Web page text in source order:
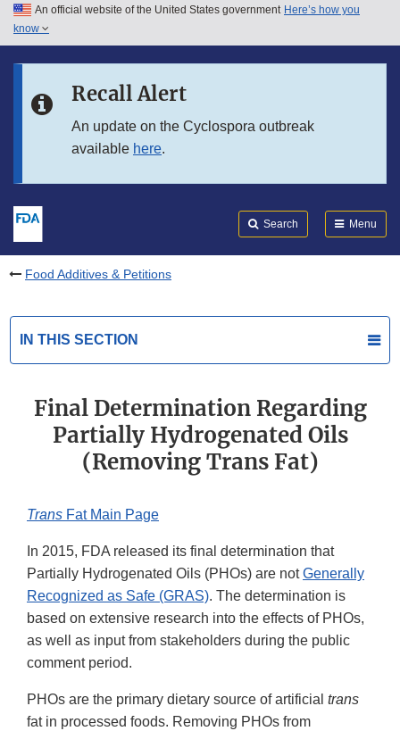
Skip to main content
Skip to in this section menu
An official website of the United States government Here’s how you
know
Recall Alert
An update on the Cyclospora outbreak
available here.
Search Menu
Food Additives & Petitions
IN THIS SECTION
Final Determination Regarding
Partially Hydrogenated Oils
(Removing Trans Fat)
Trans Fat Main Page
In 2015, FDA released its final determination that
Partially Hydrogenated Oils (PHOs) are notGenerally
Recognized as Safe (GRAS). The determination is
based on extensive research into the effects of PHOs,
as well as input from stakeholders during the public
comment period.
PHOs are the primary dietary source of artificial trans
fat in processed foods. Removing PHOs from